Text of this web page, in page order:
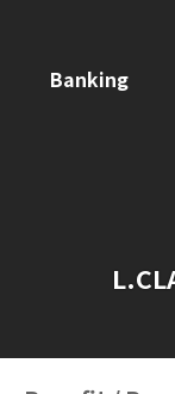
Banking